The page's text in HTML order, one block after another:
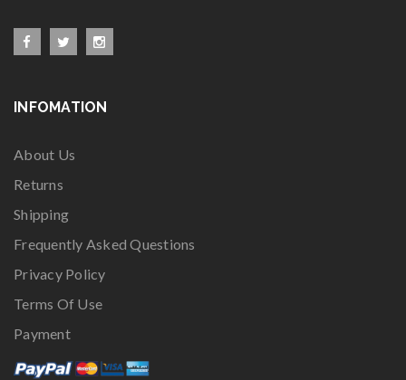
INFOMATION
About Us
Returns
Shipping
Frequently Asked Questions
Privacy Policy
Terms Of Use
Payment